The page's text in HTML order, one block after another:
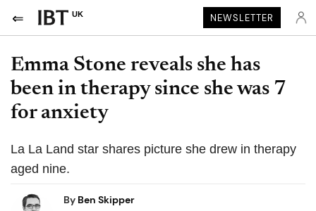
UK NEWSLETTER
Emma Stone reveals she has
been in therapy since she was 7
for anxiety
La La Land star shares picture she drew in therapy
aged nine.
By Ben Skipper